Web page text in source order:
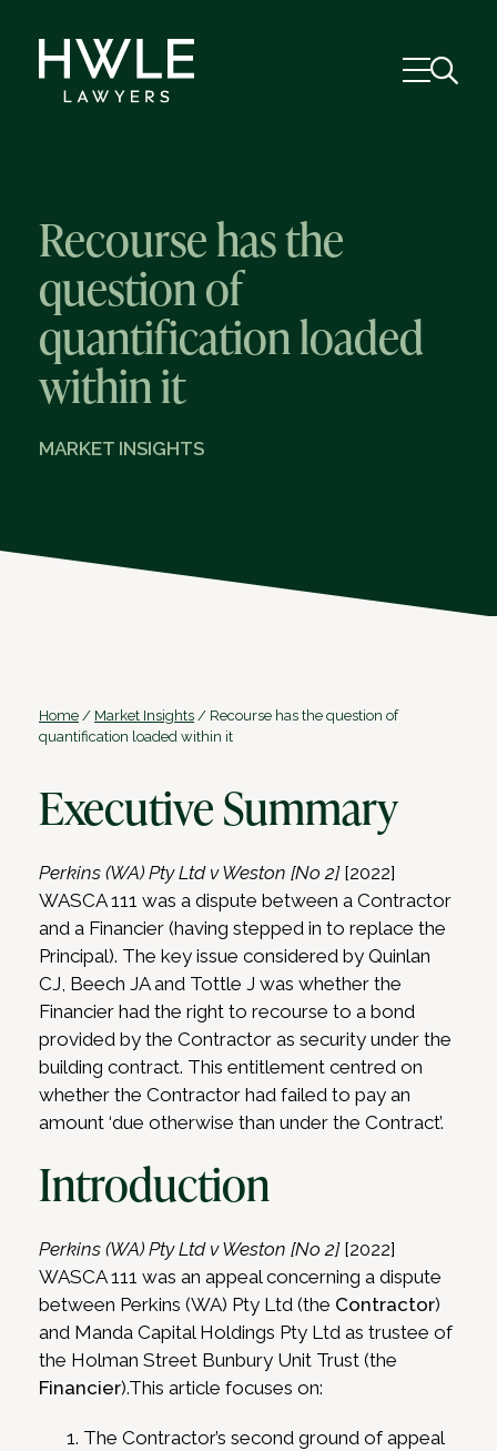
Recourse has the
question of
quantification loaded
within it
MARKET INSIGHTS
Home / Market Insights / Recourse has the question of
quantification loaded within it
Executive Summary
Perkins (WA) Pty Ltd v Weston [No 2] [2022]
WASCA 111 was a dispute between a Contractor
and a Financier (having stepped in to replace the
Principal). The key issue considered by Quinlan
CJ, Beech JA and Tottle J was whether the
Financier had the right to recourse to a bond
provided by the Contractor as security under the
building contract. This entitlement centred on
whether the Contractor had failed to pay an
amount ‘due otherwise than under the Contract’.
Introduction
Perkins (WA) Pty Ltd v Weston [No 2] [2022]
WASCA 111 was an appeal concerning a dispute
between Perkins (WA) Pty Ltd (the Contractor)
and Manda Capital Holdings Pty Ltd as trustee of
the Holman Street Bunbury Unit Trust (the
Financier).This article focuses on:
The Contractor’s second ground of appeal